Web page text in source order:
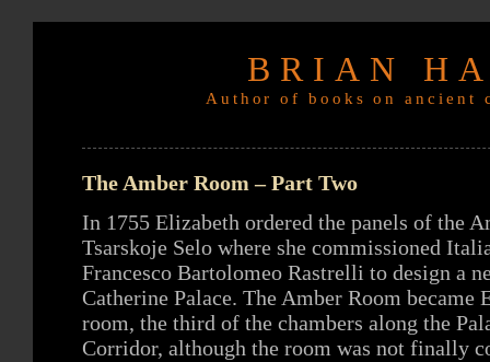
BRIAN
Author of books on
The Amber Room – Part Two
In 1755 Elizabeth ordered the panels of the
Tsarskoje Selo where she commissioned
Francesco Bartolomeo Rastrelli to design a
Catherine Palace. The Amber Room became
room, the third of the chambers along the
Corridor, although the room was not finally